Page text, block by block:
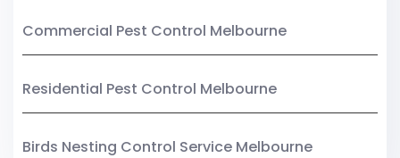
Commercial Pest Control Melbourne
Residential Pest Control Melbourne
Birds Nesting Control Service Melbourne